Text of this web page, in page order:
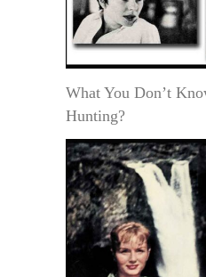
What You Don’t
Hunting?